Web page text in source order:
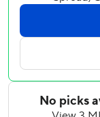
The Dodgers fell
consecutive
lineup looked like
joined it in spring
to cover for their
''I just think we're